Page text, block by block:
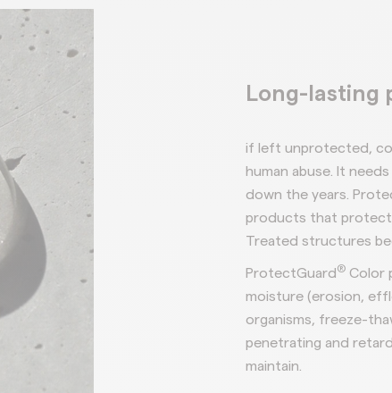
Long-lasting
if left unprotected,
human abuse. It
down the years.
products that
Treated structures
ProtectGuard ® Color
moisture (erosion,
organisms, freeze-
penetrating and
maintain.